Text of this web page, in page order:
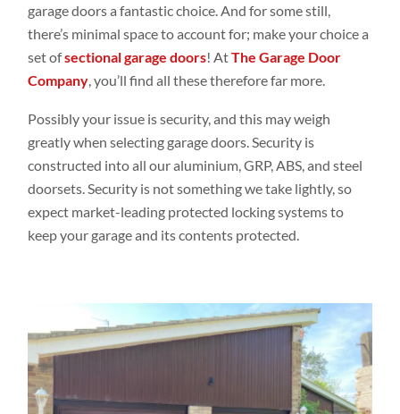
garage doors a fantastic choice. And for some still,
there’s minimal space to account for; make your choice a
set ofsectional garage doors! AtThe Garage Door
Company , you’ll find all these therefore far more.
Possibly your issue is security, and this may weigh
greatly when selecting garage doors. Security is
constructed into all our aluminium,GRP, ABS, and steel
doorsets. Security is not something we take lightly, so
expect market-leading protected locking systems to
keep your garage and its contents protected.